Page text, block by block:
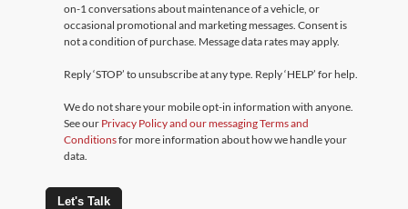
on-1 conversations about maintenance of a vehicle, or
occasional promotional and marketing messages. Consent is
not a condition of purchase. Message data rates may apply.
Reply ‘STOP’ to unsubscribe at any type. Reply ‘HELP’ for help.
We do not share your mobile opt-in information with anyone.
See our Privacy Policy and our messaging Terms and
Conditionsfor more information about how we handle your
data.
Let's Talk